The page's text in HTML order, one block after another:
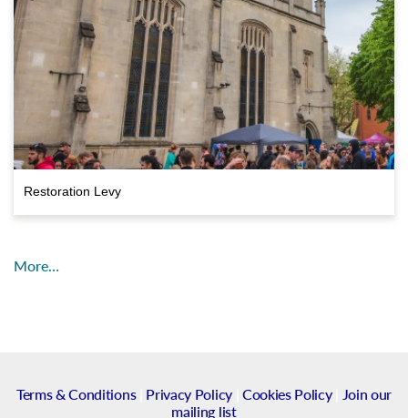
Restoration Levy
More…
Terms & Conditions| Privacy Policy| Cookies Policy|
Join our
mailing list